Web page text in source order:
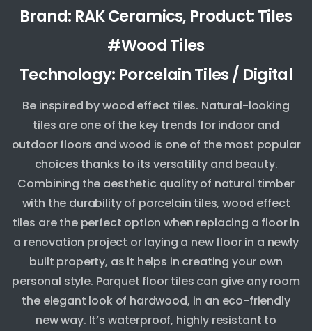
Brand: RAK Ceramics, Product: Tiles
#Wood Tiles
Technology: Porcelain Tiles / Digital
Be inspired by wood effect tiles. Natural-looking
tiles are one of the key trends for indoor and
outdoor floors and wood is one of the most popular
choices thanks to its versatility and beauty.
Combining the aesthetic quality of natural timber
with the durability of porcelain tiles, wood effect
tiles are the perfect option when replacing a floor in
a renovation project or laying a new floor in a newly
built property, as it helps in creating your own
personal style. Parquet floor tiles can give any room
the elegant look of hardwood, in an eco-friendly
new way. It’s waterproof, highly resistant to